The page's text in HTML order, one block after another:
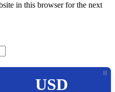
in this browser for the next